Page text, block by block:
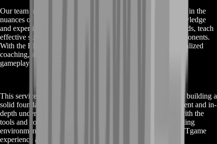
Our team of experienced players and coaches are well-versed in the
nuances of Escape from Tarkov. They bring a wealth of knowledge
and expertise to guide you through the game's challenging raids, teach
effective survival techniques, and help you outsmart your opponents.
With the EFT Ground Zero Boost, you gain access to personalized
coaching, strategic advice, and practical tips to improve your
gameplay.
This service is not just about achieving quick wins; it's about building a
solid foundation in the game. By focusing on skill development and in-
depth understanding, EFT Ground Zero Boost equips you with the
tools and confidence to tackle Escape from Tarkov's demanding
environment. Embrace this opportunity to transform your EFTgame
experience and stand out in the world of Tarkov.